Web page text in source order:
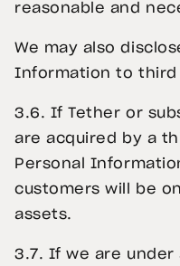
reasonable and
We may also
Information to third
3.6. If Tether or
are acquired by a
Personal
customers will be
assets.
3.7. If we are